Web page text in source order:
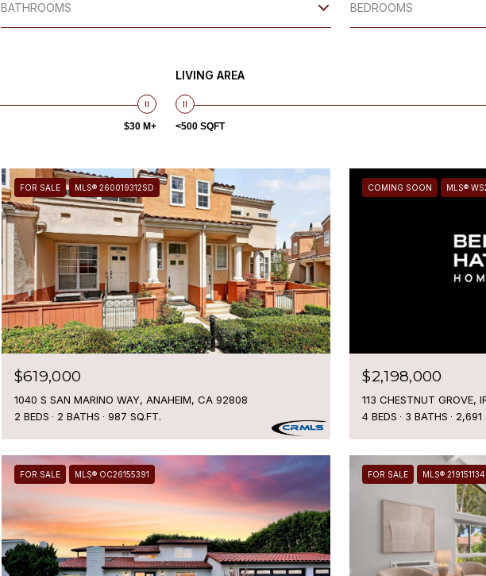
BATHROOMS BEDROOMS
$30 M+
LIVING AREA
<500 SQFT
FOR SALE MLS® 260019312SD
$619,000
1040 S SAN MARINO WAY, ANAHEIM, CA 92808
2 BEDS
2 BATHS 987 SQ.FT.
COMING SOON MLS®
$2,198,000
113 CHESTNUT GROVE,
4 BEDS
3 BATHS 2,691
FOR SALE MLS® OC26155391 FOR SALE MLS®